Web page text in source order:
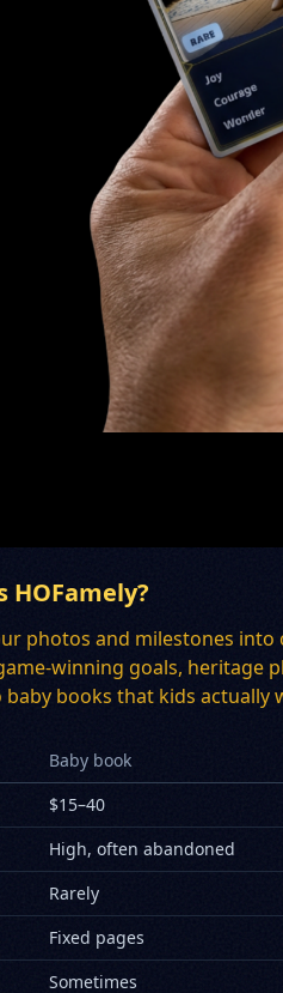
HOFamely?
photos and milestones
winning goals, heritage
books that kids actually
Baby book
$15–40
High, often abandoned
Rarely
Fixed pages
Sometimes